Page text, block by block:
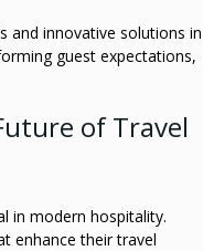
and innovative solutions in
guest expectations,
of Travel
in modern hospitality.
enhance their travel